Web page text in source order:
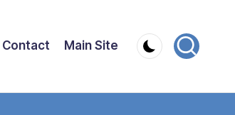
Contact Main Site